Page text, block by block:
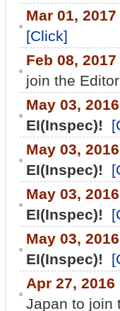
Mar 01,
[Click]
Feb 08,
join the
May 03,
EI(Inspec)!
May 03,
EI(Inspec)!
May 03,
EI(Inspec)!
May 03,
EI(Inspec)!
Apr 27, 2016
Japan to